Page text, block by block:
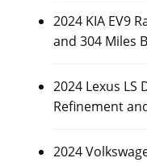
2024 KIA EV9
and 304 Miles
2024 Lexus
Refinement
2024